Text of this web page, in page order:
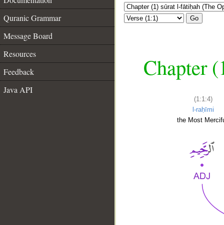
Quranic Grammar
Message Board
Resources
Feedback
Java API
Go
Chapter
(1:1:4)
l-raḥīmi
the Most